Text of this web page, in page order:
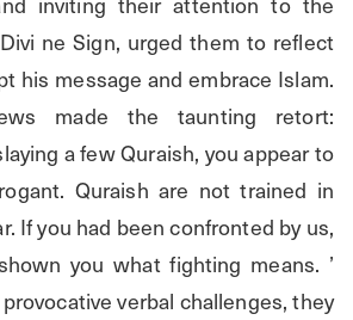
ne Sign, urged them to reflect
his message and embrace Islam.
made the taunting retort:
a few Quraish, you appear to
Quraish are not trained in
If you had been confronted by us,
you what fighting means. ’
verbal challenges, they